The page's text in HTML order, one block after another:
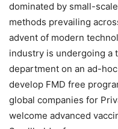
dominated by small-
methods prevailing
advent of modern
industry is undergoing a
department on an ad-
develop FMD free
global companies for
welcome advanced